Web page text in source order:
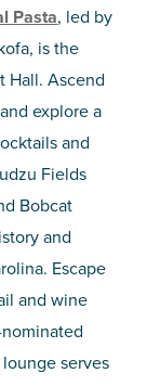
Pasta, led by
is the
Hall. Ascend
explore a
and
Fields
Bobcat
and
Escape
and wine
serves